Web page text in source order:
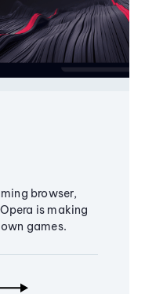
browser,
is making
games.